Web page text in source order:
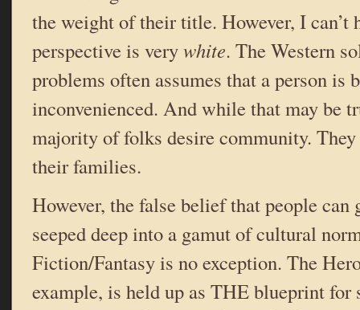
the weight of their title. However, I can’t
perspective is verywhite. The Western
problems often assumes that a person is
inconvenienced. And while that may be
majority of folks desire community. They
their families.
However, the false belief that people can
seeped deep into a gamut of cultural
Fiction/Fantasy is no exception. The
example, is held up as THE blueprint for